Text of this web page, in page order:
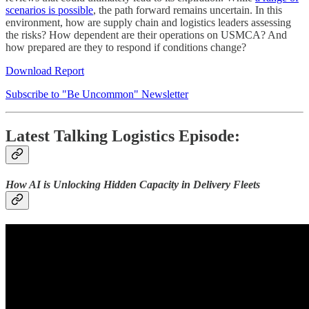
scenarios is possible, the path forward remains uncertain. In this
environment, how are supply chain and logistics leaders assessing
the risks? How dependent are their operations on USMCA? And
how prepared are they to respond if conditions change?
Download Report
Subscribe to "Be Uncommon" Newsletter
Latest Talking Logistics Episode:
How AI is Unlocking Hidden Capacity in Delivery Fleets